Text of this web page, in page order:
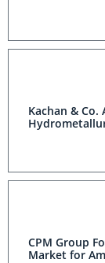
Kachan & Co.
CPM Group
Market for